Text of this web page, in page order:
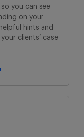
you can see
on your
hints and
clients’ case